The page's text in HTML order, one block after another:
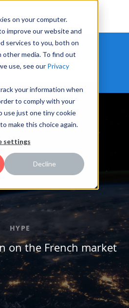
on your computer.
improve our website and
services to you, both on
media. To find out
use, see our Privacy
your information when
to comply with your
use just one tiny cookie
make this choice again.
settings
Decline
AND PRESS
HYPE
on the French market